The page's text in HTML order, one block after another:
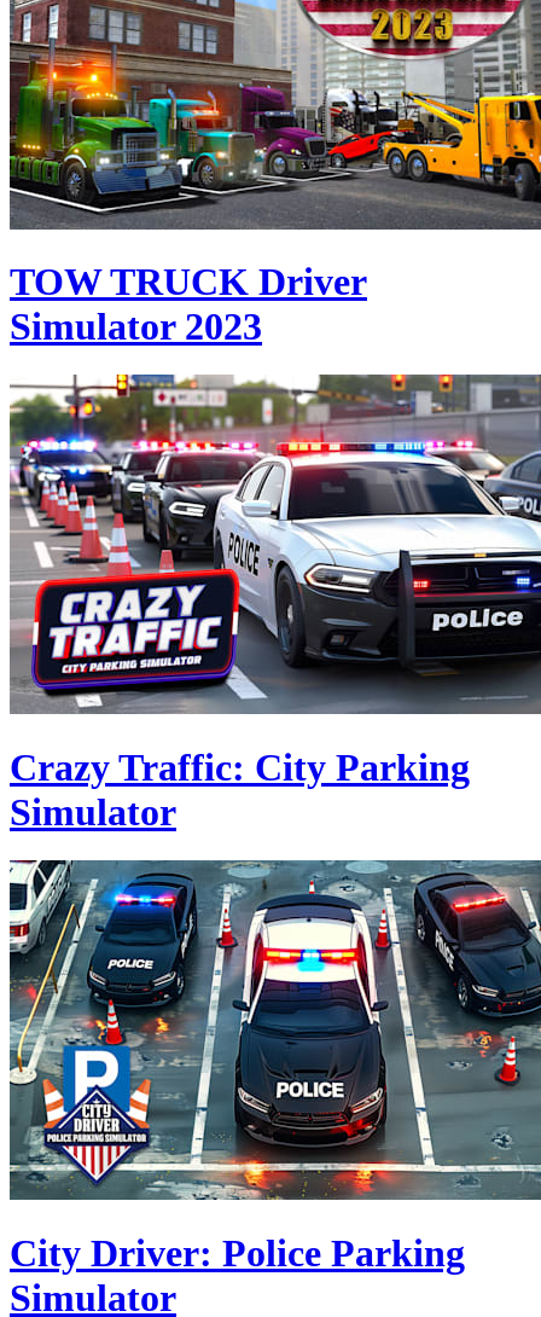
TOW TRUCK Driver
Simulator 2023
Crazy Traffic: City Parking
Simulator
City Driver: Police Parking
Simulator